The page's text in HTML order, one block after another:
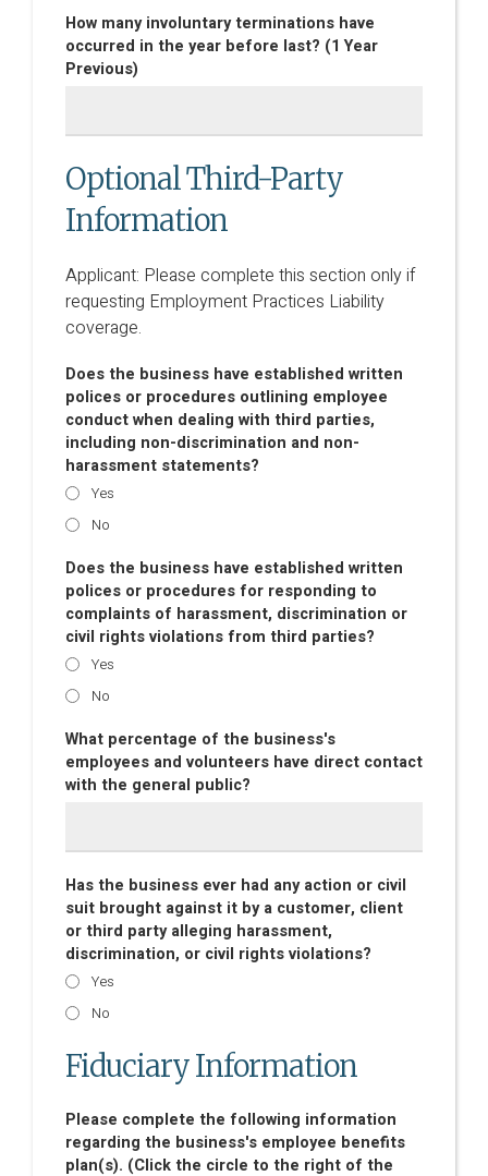
How many involuntary terminations have
occurred in the year before last? (1 Year
Previous)
Optional Third-Party
Information
Applicant: Please complete this section only if
requesting Employment Practices Liability
coverage.
Does the business have established written
polices or procedures outlining employee
conduct when dealing with third parties,
including non-discrimination and non-
harassment statements?
Yes
No
Does the business have established written
polices or procedures for responding to
complaints of harassment, discrimination or
civil rights violations from third parties?
Yes
No
What percentage of the business's
employees and volunteers have direct contact
with the general public?
Has the business ever had any action or civil
suit brought against it by a customer, client
or third party alleging harassment,
discrimination, or civil rights violations?
Yes
No
Fiduciary Information
Please complete the following information
regarding the business's employee benefits
plan(s). (Click the circle to the right of the